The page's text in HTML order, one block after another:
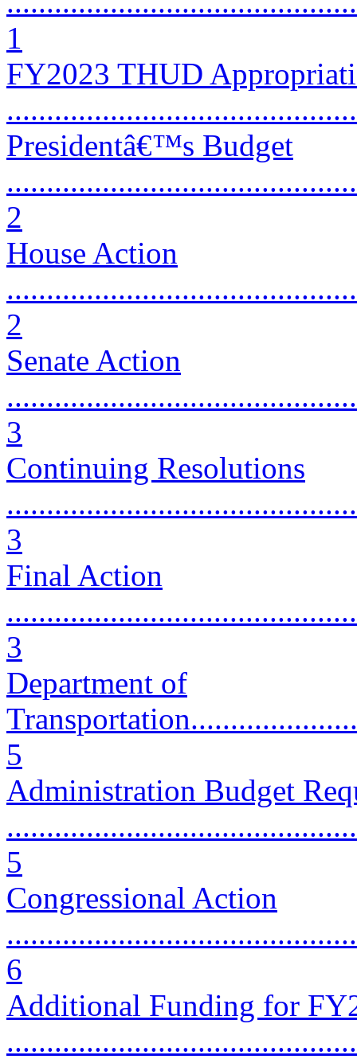
1
FY2023 THUD
Presidentâ€™s Budget
2
House Action
2
Senate Action
3
Continuing Resolutions
3
Final Action
3
Department of
5
Administration Budget
5
Congressional Action
6
Additional Funding for